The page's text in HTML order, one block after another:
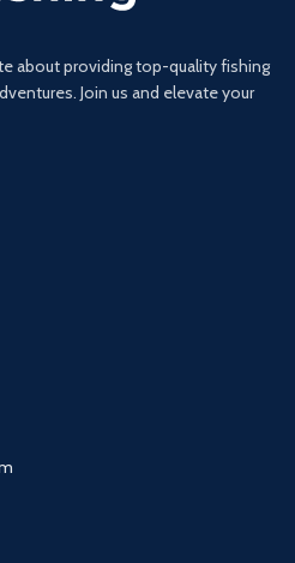
about providing top-quality fishing
Join us and elevate your